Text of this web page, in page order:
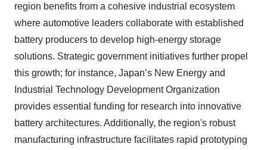
region benefits from a cohesive industrial ecosystem
where automotive leaders collaborate with established
battery producers to develop high-energy storage
solutions. Strategic government initiatives further propel
this growth; for instance, Japan’s New Energy and
Industrial Technology Development Organization
provides essential funding for research into innovative
battery architectures. Additionally, the region's robust
manufacturing infrastructure facilitates rapid prototyping